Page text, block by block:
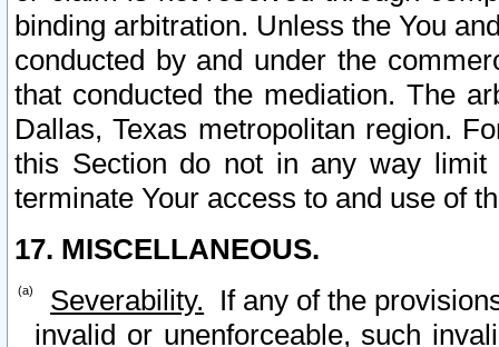
binding arbitration. Unless the You
conducted by and under the
that conducted the mediation. The
Dallas, Texas metropolitan region.
this Section do not in any way
terminate Your access to and use of
17. MISCELLANEOUS.
Severability. If any of the
invalid or unenforceable, such